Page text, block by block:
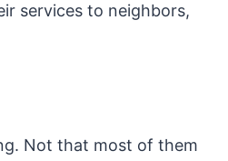
services to neighbors,
Not that most of them